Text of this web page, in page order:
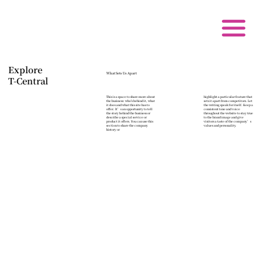
Explore
T-Central
What Sets Us Apart
This is a space to share more about
the business: who's behind it, what
it does and what this site has to
offer. It’s an opportunity to tell
the story behind the business or
describe a special service or
product it offers. You can use this
section to share the company
history or
highlight a particular feature that
sets it apart from competitors. Let
the writing speak for itself. Keep a
consistent tone and voice
throughout the website to stay true
to the brand image and give
visitors a taste of the company’s
values and personality.